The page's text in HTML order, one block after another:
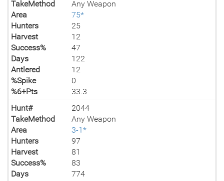
TakeMethod
Any Weapon
Area
75*
Hunters
25
Harvest
12
Success%
47
Days
122
Antlered
12
%Spike
0
%6+Pts
33.3
Hunt#
2044
TakeMethod
Any Weapon
Area
3-1*
Hunters
97
Harvest
81
Success%
83
Days
774